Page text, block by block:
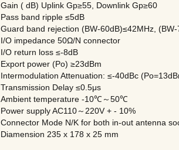
Gain ( dB) Uplink Gp≥55, Downlink Gp≥60
Pass band ripple ≤5dB
Guard band rejection (BW-60dB)≤42MHz,
I/O impedance 50Ω/N connector
I/O return loss ≤-8dB
Export power (Po) ≥23dBm
Intermodulation Attenuation: ≤-40dBc
Transmission Delay ≤0.5μs
Ambient temperature -10℃～50℃
Power supply AC110～220V + - 10%
Connector Mode N/K for both in-out antenna
Diamension 235 x 178 x 25 mm